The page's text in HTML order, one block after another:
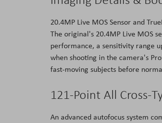
20.4MP Live MOS Sensor and
The original's 20.4MP Live MOS
performance, a sensitivity range
when shooting in the camera's
fast-moving subjects before
121-Point All Cross-
An advanced autofocus system